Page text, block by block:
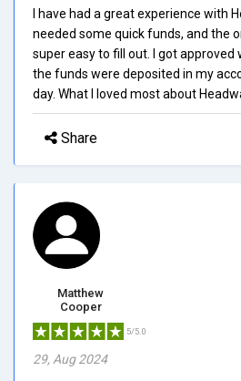
I have had a great experience with
needed some quick funds, and the
super easy to fill out. I got approved
the funds were deposited in my
day. What I loved most about
Share
Matthew
Cooper
5/5.0
29, Aug 2024